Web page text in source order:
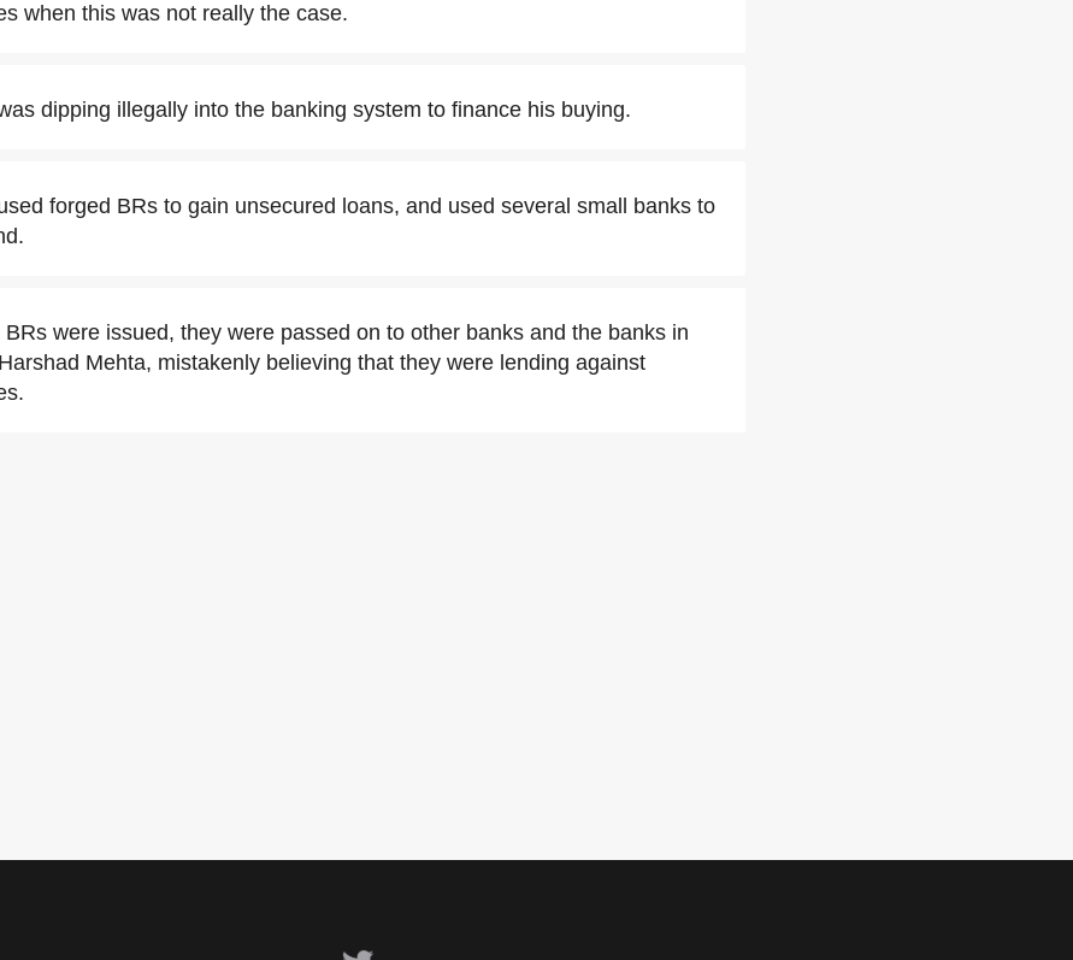
when this was not really the case.
dipping illegally into the banking system to finance his buying.
forged BRs to gain unsecured loans, and used several small banks to
were issued, they were passed on to other banks and the banks in
Mehta, mistakenly believing that they were lending against